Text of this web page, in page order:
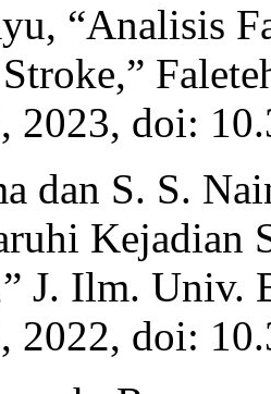
“Analisis
2023, doi:
dan S. S.
Kejadian
J. Ilm. Univ.
2022, doi: